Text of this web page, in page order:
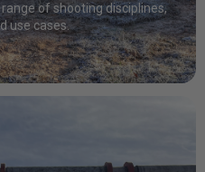
of shooting disciplines,
use cases.